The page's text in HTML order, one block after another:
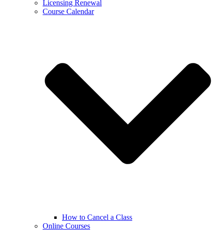
Licensing Renewal
Course Calendar
How to Cancel a Class
Online Courses